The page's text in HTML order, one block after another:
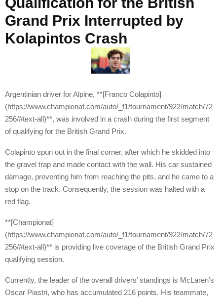
Grand Prix Interrupted by
Kolapintos Crash
Argentinian driver for Alpine, **[Franco Colapinto]
(https://www.championat.com/auto/_f1/tournament/922/match/72
256/#text-all)**, was involved in a crash during the first segment
of qualifying for the British Grand Prix.
Colapinto spun out in the final corner, after which he skidded into
the gravel trap and made contact with the wall. His car sustained
damage, preventing him from reaching the pits, and he came to a
stop on the track. Consequently, the session was halted with a
red flag.
**[Championat]
(https://www.championat.com/auto/_f1/tournament/922/match/72
256/#text-all)** is providing live coverage of the British Grand Prix
qualifying session.
Currently, the leader of the overall drivers’ standings is McLaren’s
Oscar Piastri, who has accumulated 216 points. His teammate,